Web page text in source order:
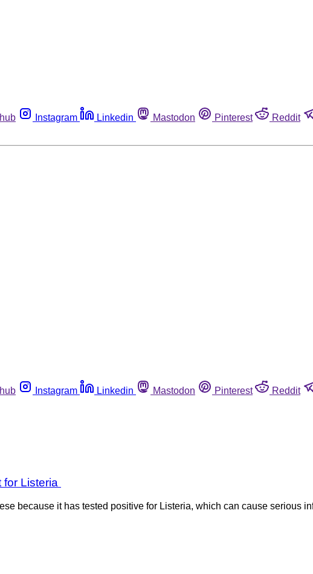
Instagram Linkedin Mastodon Pinterest Reddit
Instagram Linkedin Mastodon Pinterest Reddit
for Listeria
because it has tested positive for Listeria, which can cause serious